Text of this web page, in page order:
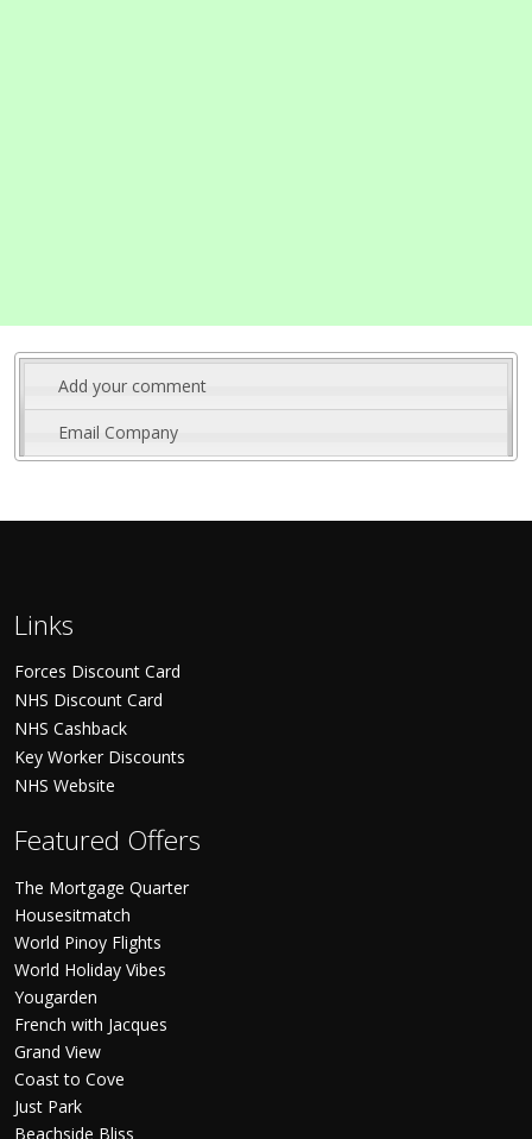
Add your comment
Email Company
Links
Forces Discount Card
NHS Discount Card
NHS Cashback
Key Worker Discounts
NHS Website
Featured Offers
The Mortgage Quarter
Housesitmatch
World Pinoy Flights
World Holiday Vibes
Yougarden
French with Jacques
Grand View
Coast to Cove
Just Park
Beachside Bliss